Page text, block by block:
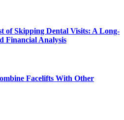
of Skipping Dental Visits: A Long-
Financial Analysis
Facelifts With Other